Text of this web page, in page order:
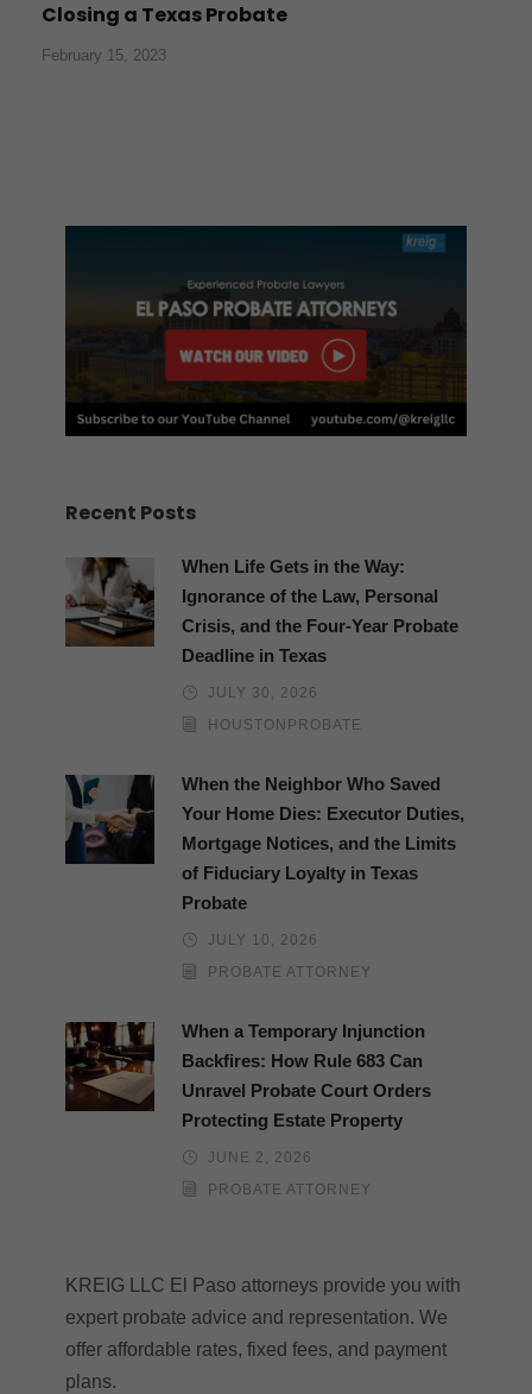
Closing a Texas Probate
February 15, 2023
Recent Posts
When Life Gets in the Way:
Ignorance of the Law, Personal
Crisis, and the Four-Year Probate
Deadline in Texas
JULY 30, 2026
HOUSTONPROBATE
When the Neighbor Who Saved
Your Home Dies: Executor Duties,
Mortgage Notices, and the Limits
of Fiduciary Loyalty in Texas
Probate
JULY 10, 2026
PROBATE ATTORNEY
When a Temporary Injunction
Backfires: How Rule 683 Can
Unravel Probate Court Orders
Protecting Estate Property
JUNE 2, 2026
PROBATE ATTORNEY
KREIG LLC El Paso attorneys provide you with
expert probate advice and representation. We
offer affordable rates, fixed fees, and payment
plans.